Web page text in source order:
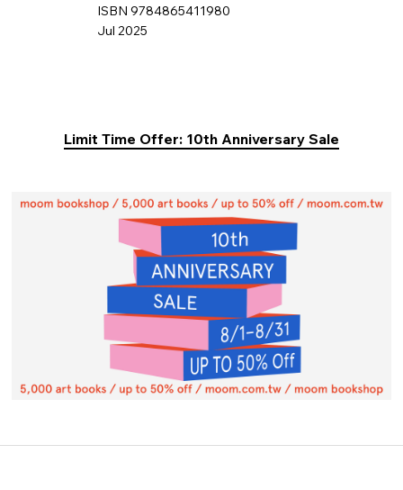
ISBN 9784865411980
Jul 2025
Limit Time Offer: 10th Anniversary Sale